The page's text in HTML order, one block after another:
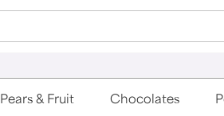
Pears & Fruit Chocolates